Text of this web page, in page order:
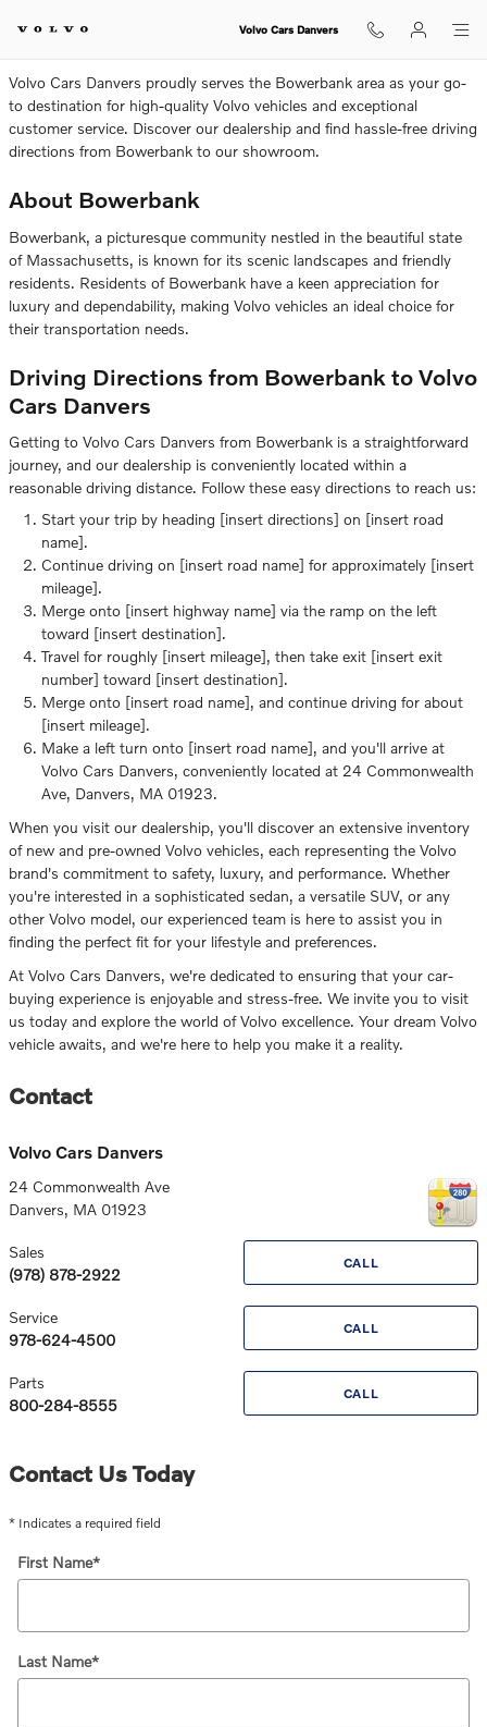
Volvo Dealership Near Bowerbank
Volvo Cars Danvers
Volvo Cars Danvers proudly serves the Bowerbank area as your go-
to destination for high-quality Volvo vehicles and exceptional
customer service. Discover our dealership and find hassle-free driving
directions from Bowerbank to our showroom.
About Bowerbank
Bowerbank, a picturesque community nestled in the beautiful state
of Massachusetts, is known for its scenic landscapes and friendly
residents. Residents of Bowerbank have a keen appreciation for
luxury and dependability, making Volvo vehicles an ideal choice for
their transportation needs.
Driving Directions from Bowerbank to Volvo
Cars Danvers
Getting to Volvo Cars Danvers from Bowerbank is a straightforward
journey, and our dealership is conveniently located within a
reasonable driving distance. Follow these easy directions to reach us:
Start your trip by heading [insert directions] on [insert road
name].
Continue driving on [insert road name] for approximately [insert
mileage].
Merge onto [insert highway name] via the ramp on the left
toward [insert destination].
Travel for roughly [insert mileage], then take exit [insert exit
number] toward [insert destination].
Merge onto [insert road name], and continue driving for about
[insert mileage].
Make a left turn onto [insert road name], and you'll arrive at
Volvo Cars Danvers, conveniently located at 24 Commonwealth
Ave, Danvers, MA 01923.
When you visit our dealership, you'll discover an extensive inventory
of new and pre-owned Volvo vehicles, each representing the Volvo
brand's commitment to safety, luxury, and performance. Whether
you're interested in a sophisticated sedan, a versatile SUV, or any
other Volvo model, our experienced team is here to assist you in
finding the perfect fit for your lifestyle and preferences.
At Volvo Cars Danvers, we're dedicated to ensuring that your car-
buying experience is enjoyable and stress-free. We invite you to visit
us today and explore the world of Volvo excellence. Your dream Volvo
vehicle awaits, and we're here to help you make it a reality.
Contact
Volvo Cars Danvers
24 Commonwealth Ave
Danvers, MA 01923
CALL
Sales
(978) 878-2922
CALL
Service
978-624-4500
CALL
Parts
800-284-8555
Contact Us Today
* Indicates a required field
First Name*
Last Name*